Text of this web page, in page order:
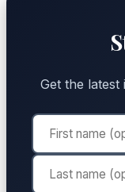
Get the latest